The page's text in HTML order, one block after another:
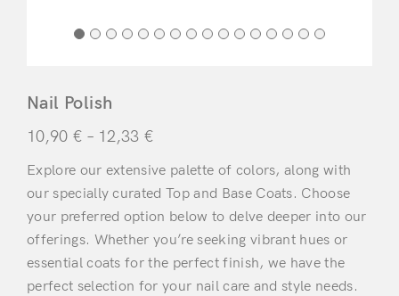
Nail Polish
10,90 € – 12,33 €
Explore our extensive palette of colors, along with
our specially curated Top and Base Coats. Choose
your preferred option below to delve deeper into our
offerings. Whether you’re seeking vibrant hues or
essential coats for the perfect finish, we have the
perfect selection for your nail care and style needs.